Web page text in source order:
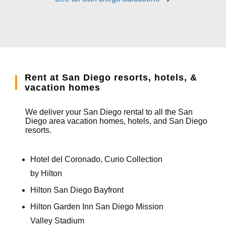
Rent at San Diego resorts, hotels, &
vacation homes
We deliver your San Diego rental to all the San
Diego area vacation homes, hotels, and San Diego
resorts.
Hotel del Coronado, Curio Collection
by Hilton
Hilton San Diego Bayfront
Hilton Garden Inn San Diego Mission
Valley Stadium